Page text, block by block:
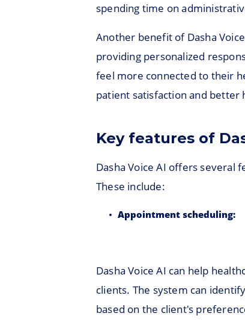
spending time on
Another benefit of Dasha
providing personalized
feel more connected to their
patient satisfaction and better
Key features of
Dasha Voice AI offers several
These include:
Appointment scheduling:
Dasha Voice AI can help
clients. The system can
based on the client's